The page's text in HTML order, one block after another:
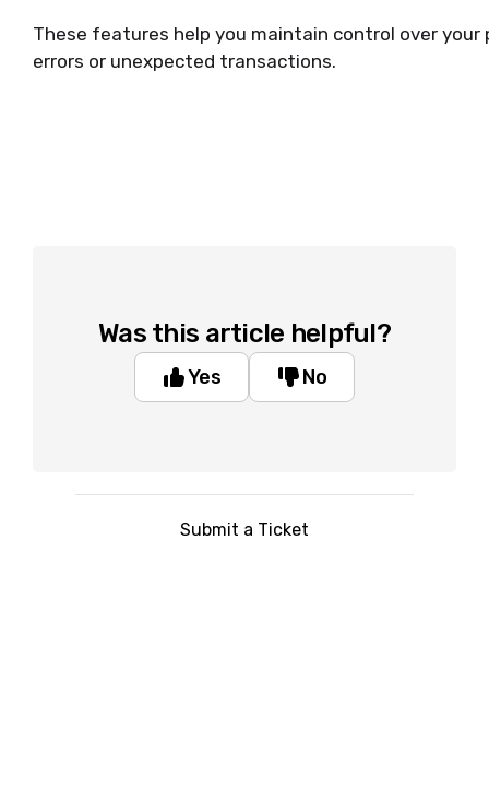
These features help you maintain control over
errors or unexpected transactions.
Was this article helpful?
Yes No
Submit a Ticket